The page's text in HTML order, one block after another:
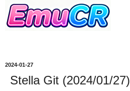
2024-01-27
Stella Git (2024/01/27)